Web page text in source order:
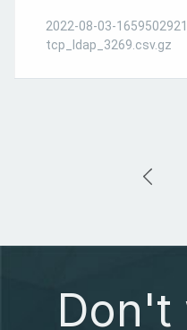
2022-08-03-
tcp_ldap_3269.csv.gz
Don't